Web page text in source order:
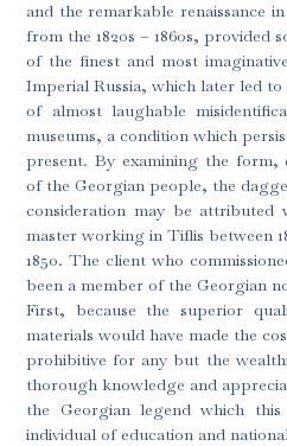
and the remarkable renaissance
from the 1820s – 1860s, provided
of the finest and most
Imperial Russia, which later led to
of almost laughable
museums, a condition which
present. By examining the form,
of the Georgian people, the
consideration may be
master working in Tiflis between
1850. The client who
been a member of the Georgian
First, because the superior
materials would have made the
prohibitive for any but the
thorough knowledge and
the Georgian legend which
individual of education and